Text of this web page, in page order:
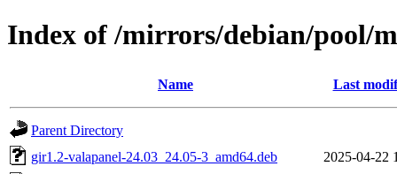
Index of /mirrors/debian/pool/
Name Last
Parent Directory
gir1.2-valapanel-24.03_24.05-3_amd64.deb
2025-04-22